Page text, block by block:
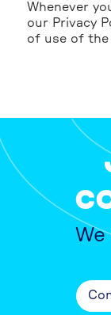
Whenever
our Privacy
of use of the